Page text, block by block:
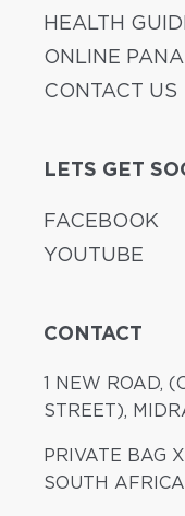
HEALTH
ONLINE
CONTACT US
LETS GET
FACEBOOK
YOUTUBE
CONTACT
1 NEW ROAD,
STREET),
PRIVATE BAG
SOUTH AFRICA